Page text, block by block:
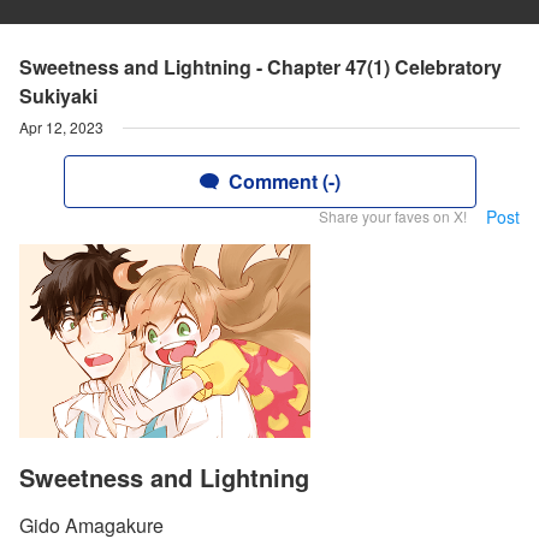
Sweetness and Lightning - Chapter 47(1) Celebratory
Sukiyaki
Apr 12, 2023
Comment (-)
Share your faves on X! Post
Sweetness and Lightning
Gido Amagakure